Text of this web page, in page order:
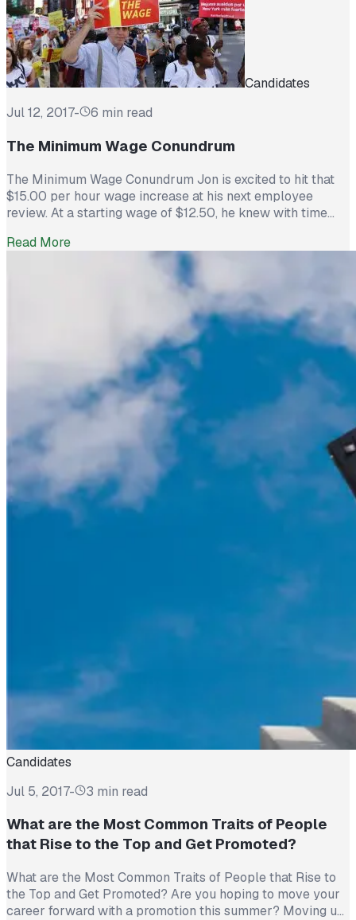
Candidates
Jul 12, 2017- 6 min read
The Minimum Wage Conundrum
The Minimum Wage Conundrum Jon is excited to hit that
$15.00 per hour wage increase at his next employee
review. At a starting wage of $12.50, he knew with time
stay at a job he loved. However, word has come down that
Read More
Candidates
Jul 5, 2017- 3 min read
What are the Most Common Traits of People
that Rise to the Top and Get Promoted?
What are the Most Common Traits of People that Rise to
the Top and Get Promoted? Are you hoping to move your
career forward with a promotion this summer? Moving up